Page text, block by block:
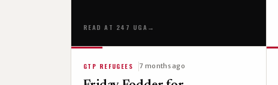
READ AT 247 UGA →
GTP REFUGEES 7 months ago